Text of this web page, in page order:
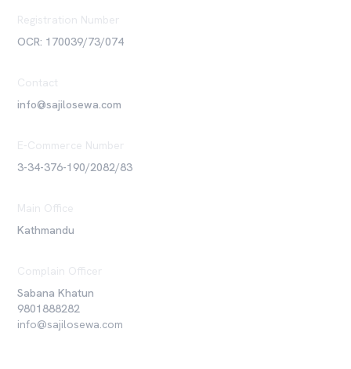
Registration Number
OCR: 170039/73/074
Contact
info@sajilosewa.com
E-Commerce Number
3-34-376-190/2082/83
Main Office
Kathmandu
Complain Officer
Sabana Khatun
9801888282
info@sajilosewa.com